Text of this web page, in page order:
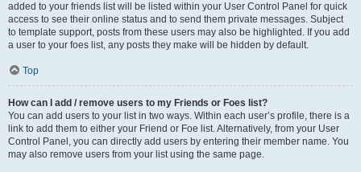
added to your friends list will be listed within your User Control Panel for quick
access to see their online status and to send them private messages. Subject
to template support, posts from these users may also be highlighted. If you add
a user to your foes list, any posts they make will be hidden by default.
Top
How can I add / remove users to my Friends or Foes list?
You can add users to your list in two ways. Within each user’s profile, there is a
link to add them to either your Friend or Foe list. Alternatively, from your User
Control Panel, you can directly add users by entering their member name. You
may also remove users from your list using the same page.